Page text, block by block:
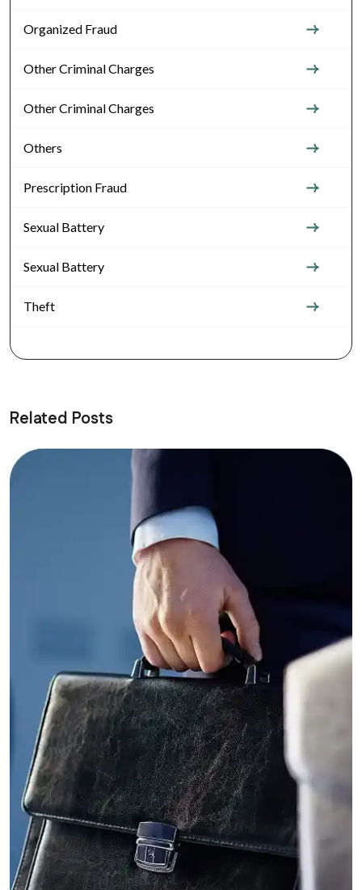
Organized Fraud
Other Criminal Charges
Other Criminal Charges
Others
Prescription Fraud
Sexual Battery
Sexual Battery
Theft
Related Posts